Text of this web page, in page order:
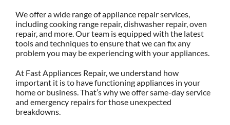
We offer a wide range of appliance repair services,
including cooking range repair, dishwasher repair, oven
repair, and more. Our team is equipped with the latest
tools and techniques to ensure that we can fix any
problem you may be experiencing with your appliances.
At Fast Appliances Repair, we understand how
important it is to have functioning appliances in your
home or business. That’s why we offer same-day service
and emergency repairs for those unexpected
breakdowns.